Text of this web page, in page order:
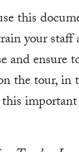
this
your staff
and ensure
the tour, in